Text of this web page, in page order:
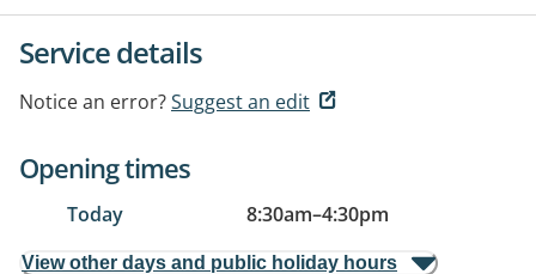
Service details
Notice an error?Suggest an edit
Opening times
Today 8:30am–4:30pm
View other days and public holiday hours